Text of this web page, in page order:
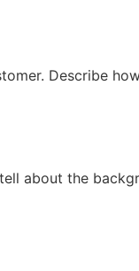
Describe
about the